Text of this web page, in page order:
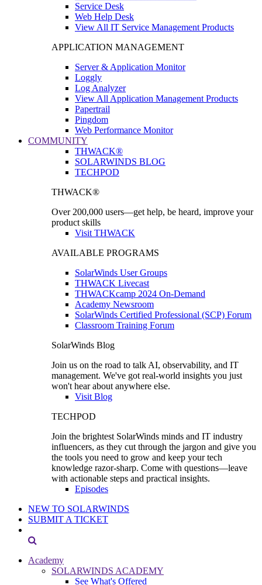
Service Desk
Web Help Desk
View All IT Service Management Products
APPLICATION MANAGEMENT
Server & Application Monitor
Loggly
Log Analyzer
View All Application Management Products
Papertrail
Pingdom
Web Performance Monitor
COMMUNITY
THWACK®
SOLARWINDS BLOG
TECHPOD
THWACK®
Over 200,000 users—get help, be heard, improve your
product skills
Visit THWACK
AVAILABLE PROGRAMS
SolarWinds User Groups
THWACK Livecast
THWACKcamp 2024 On-Demand
Academy Newsroom
SolarWinds Certified Professional (SCP) Forum
Classroom Training Forum
SolarWinds Blog
Join us on the road to talk AI, observability, and IT
management. We've got real-world insights you just
won't hear about anywhere else.
Visit Blog
TECHPOD
Join the brightest SolarWinds minds and IT industry
influencers, as they cut through the jargon and give you
the tools you need to grow and keep your tech
knowledge razor-sharp. Come with questions—leave
with actionable steps and practical insights.
Episodes
NEW TO SOLARWINDS
SUBMIT A TICKET
Academy
SOLARWINDS ACADEMY
See What's Offered